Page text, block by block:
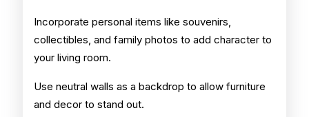
Incorporate personal items like souvenirs,
collectibles, and family photos to add character to
your living room.
Use neutral walls as a backdrop to allow furniture
and decor to stand out.